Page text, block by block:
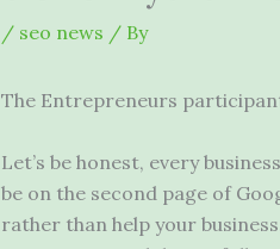
/ seo news / By
The Entrepreneurs
Let’s be honest, every
be on the second page of
rather than help your